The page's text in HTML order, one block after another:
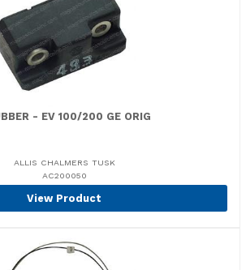
- EV 100/200 GE ORIG
ALLIS CHALMERS TUSK
AC200050
View Product